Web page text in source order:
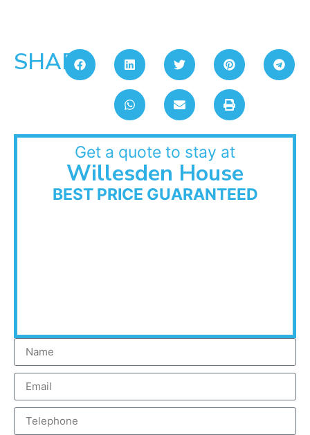
SHARE:
Get a quote to stay at
Willesden House
BEST PRICE GUARANTEED